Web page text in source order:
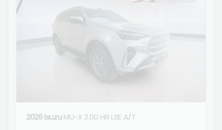
2026 Isuzu MU-X 3.0D HR LSE A/T